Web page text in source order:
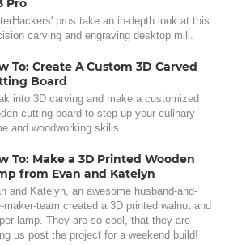
Pro
pros take an in-depth look at this
carving and engraving desktop mill.
To: Create A Custom 3D Carved
Board
into 3D carving and make a customized
cutting board to step up your culinary
and woodworking skills.
To: Make a 3D Printed Wooden
from Evan and Katelyn
and Katelyn, an awesome husband-and-
maker-team created a 3D printed walnut and
lamp. They are so cool, that they are
us post the project for a weekend build!